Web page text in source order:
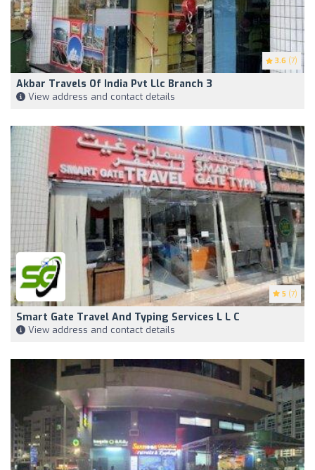
3.6 (7)
Akbar Travels Of India Pvt Llc Branch 3
View address and contact details
5 (7)
Smart Gate Travel And Typing Services L L C
View address and contact details